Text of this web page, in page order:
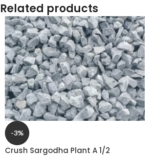
Related products
-3%
Crush Sargodha Plant A 1/2